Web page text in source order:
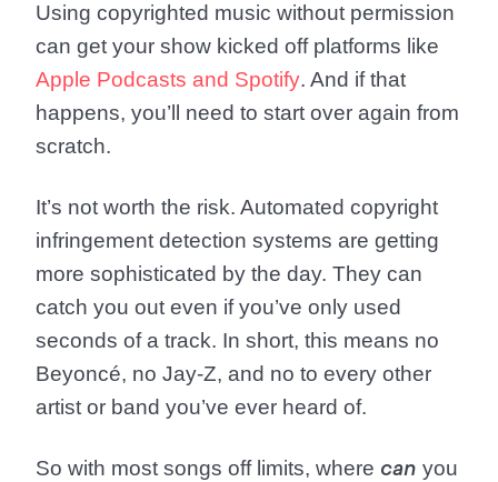
Using copyrighted music without permission
can get your show kicked off platforms like
Apple Podcasts and Spotify. And if that
happens, you’ll need to start over again from
scratch.
It’s not worth the risk. Automated copyright
infringement detection systems are getting
more sophisticated by the day. They can
catch you out even if you’ve only used
seconds of a track. In short, this means no
Beyoncé, no Jay-Z, and no to every other
artist or band you’ve ever heard of.
So with most songs off limits, where can you